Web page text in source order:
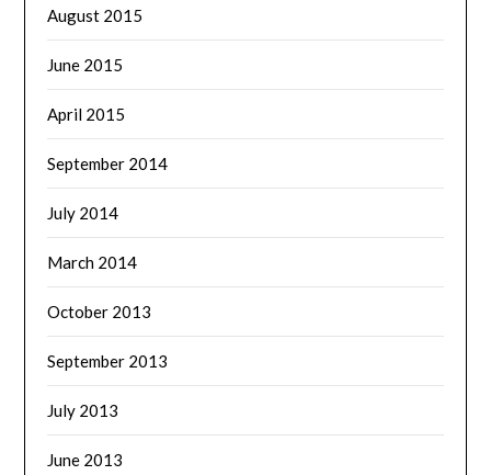
August 2015
June 2015
April 2015
September 2014
July 2014
March 2014
October 2013
September 2013
July 2013
June 2013